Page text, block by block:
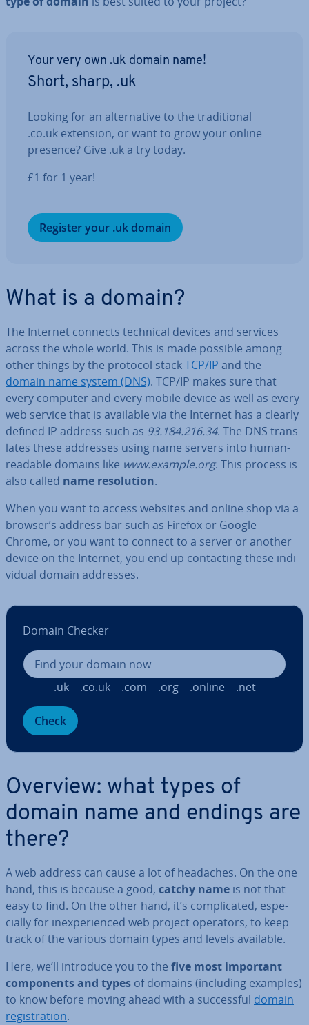
Your very own .uk domain name!
Short, sharp, .uk
Looking for an al­tern­at­ive to the tra­di­tion­al
.co.uk extension, or want to grow your online
presence? Give .uk a try today.
£1 for 1 year!
Register your .uk domain
What is a domain?
The Internet connects technical devices and services
across the whole world. This is made possible among
other things by the protocol stackTCP/IP and the
domain name system (DNS). TCP/IP makes sure that
every computer and every mobile device as well as every
web service that is available via the Internet has a clearly
defined IP address such as 93.184.216.34. The DNS trans­
lates these addresses using name servers into human-
readable domains like www.example.org. This process is
also called name res­ol­u­tion.
When you want to access websites and online shop via a
browser’s address bar such as Firefox or Google
Chrome, or you want to connect to a server or another
device on the Internet, you end up con­tact­ing these in­di­
vidu­al domain addresses.
Domain Checker
.uk .co.uk .com .org .online .net
Check
Overview: what types of
domain name and endings are
there?
A web address can cause a lot of headaches. On the one
hand, this is because a good, catchy name is not that
easy to find. On the other hand, it’s com­plic­ated, es­pe­
cially for in­ex­per­i­enced web project operators, to keep
track of the various domain types and levels available.
Here, we’ll introduce you to the five most important
com­pon­ents and types of domains (including examples)
to know before moving ahead with a suc­cess­ful domain
re­gis­tra­tion.